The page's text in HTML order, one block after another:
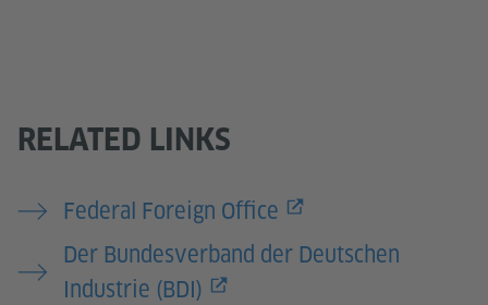
RELATED LINKS
Federal Foreign Office
Der Bundesverband der Deutschen
Industrie (BDI)